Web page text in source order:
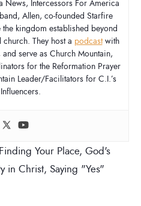
News, Intercessors For America
Allen, co-founded Starfire
kingdom established beyond
They host a podcastwith
serve as Church Mountain,
for the Reformation Prayer
Leader/Facilitators for C.I.’s
Finding Your Place, God's
in Christ, Saying "Yes"